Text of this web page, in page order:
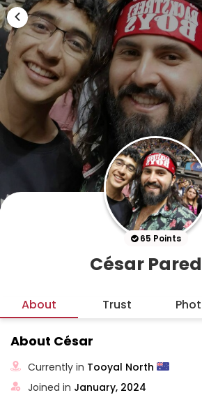
65 Points
César
About Trust
About César
Currently in Tooyal North
Joined in January, 2024